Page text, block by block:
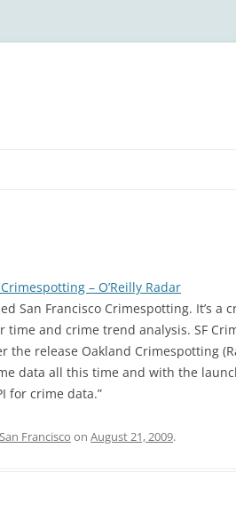
– O’Reilly Radar
San Francisco Crimespotting. It’s a
and crime trend analysis. SF
the release Oakland Crimespotting
data all this time and with the
for crime data.”
San Francisco on August 21, 2009.